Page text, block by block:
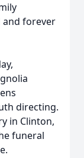
and forever
directing.
in Clinton,
funeral